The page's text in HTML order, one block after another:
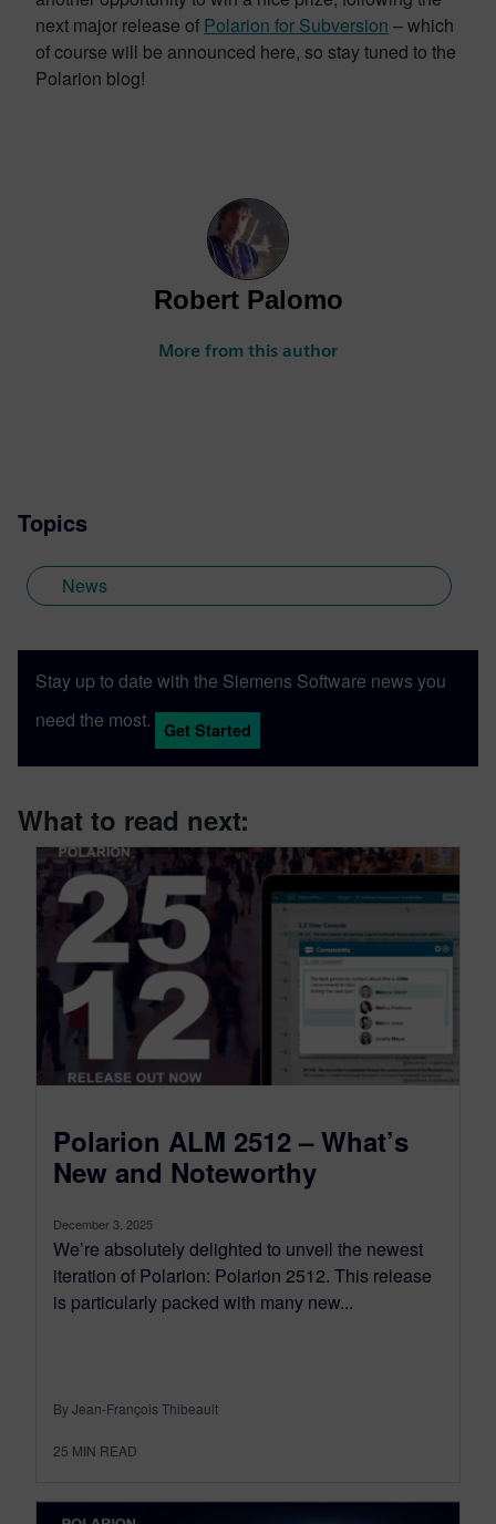
next major release of Polarion for Subversion – which
of course will be announced here, so stay tuned to the
Polarion blog!
Robert Palomo
More from this author
Topics
News
Stay up to date with the Siemens Software news you
need the most.
Get Started
What to read next:
Polarion ALM 2512 – What’s
New and Noteworthy
December 3, 2025
We’re absolutely delighted to unveil the newest
iteration of Polarion: Polarion 2512. This release
is particularly packed with many new...
By Jean-François Thibeault
25 MIN READ